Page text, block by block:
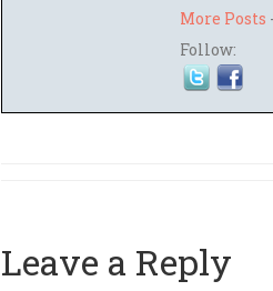
More Posts -
Follow:
Leave a Reply